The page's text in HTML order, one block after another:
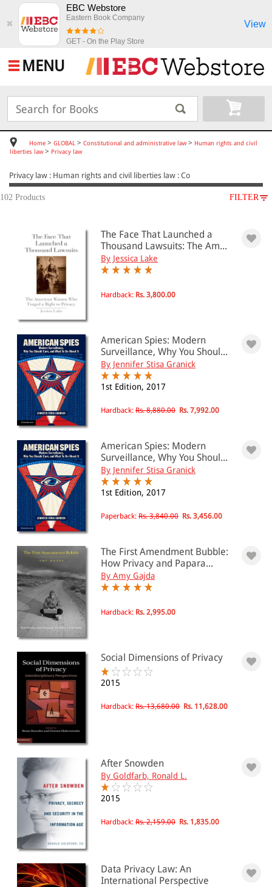
✖
EBC Webstore
Eastern Book Company
GET - On the Play Store
View
MENU
Home > GLOBAL > Constitutional and administrative law> Human rights and civil
liberties law> Privacy law
Privacy law : Human rights and civil liberties law : Co
102 Products FILTER
GLOBAL
Constitutional and administrative law
Human rights and civil liberties law
Privacy law
All Products
EBC Products
RATING
& ↑
& ↑
& ↑
PRICE
0 - 500
501 - 1000
1001 - 2000
2001 - 3000
3001 - 4000
4001 - Above
JURISDICTION
Indian
International
The Face That Launched a
Thousand Lawsuits: The Am...
By Jessica Lake
Hardback: Rs. 3,800.00
American Spies: Modern
Surveillance, Why You Shoul...
By Jennifer Stisa Granick
1st Edition, 2017
Hardback: Rs. 8,880.00 Rs. 7,992.00
American Spies: Modern
Surveillance, Why You Shoul...
By Jennifer Stisa Granick
1st Edition, 2017
Paperback: Rs. 3,840.00 Rs. 3,456.00
The First Amendment Bubble:
How Privacy and Papara...
By Amy Gajda
Hardback: Rs. 2,995.00
Social Dimensions of Privacy
2015
Hardback: Rs. 13,680.00 Rs. 11,628.00
After Snowden
By Goldfarb, Ronald L.
2015
Hardback: Rs. 2,159.00 Rs. 1,835.00
Data Privacy Law: An
International Perspective